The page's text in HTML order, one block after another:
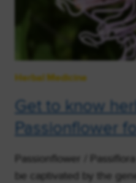
Herbal Medicine
Get to know
Passionflower
Passionflower /
be captivated by the